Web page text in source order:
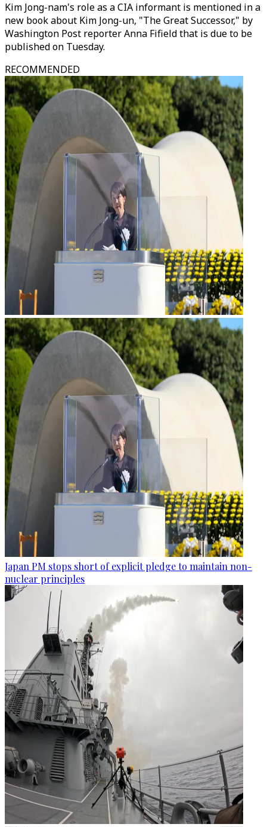
Kim Jong-nam's role as a CIA informant is mentioned in a
new book about Kim Jong-un, "The Great Successor," by
Washington Post reporter Anna Fifield that is due to be
published on Tuesday.
RECOMMENDED
Japan PM stops short of explicit pledge to maintain non-
nuclear principles